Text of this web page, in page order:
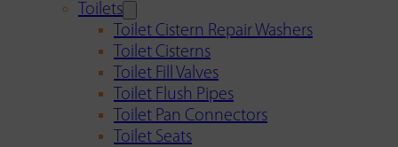
Toilets
Toilet Cistern Repair Washers
Toilet Cisterns
Toilet Fill Valves
Toilet Flush Pipes
Toilet Pan Connectors
Toilet Seats